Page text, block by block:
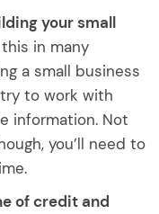
your small
in many
a small business
to work with
information. Not
you’ll need to
of credit and